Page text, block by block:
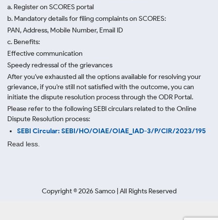
a. Register on SCORES portal
b. Mandatory details for filing complaints on SCORES:
PAN, Address, Mobile Number, Email ID
c. Benefits:
Effective communication
Speedy redressal of the grievances
After you've exhausted all the options available for resolving your
grievance, if you're still not satisfied with the outcome, you can
initiate the dispute resolution process through the ODR Portal.
Please refer to the following SEBI circulars related to the Online
Dispute Resolution process:
SEBI Circular: SEBI/HO/OIAE/OIAE_IAD-3/P/CIR/2023/195
Read less.
Copyright ©2026 Samco | All Rights Reserved